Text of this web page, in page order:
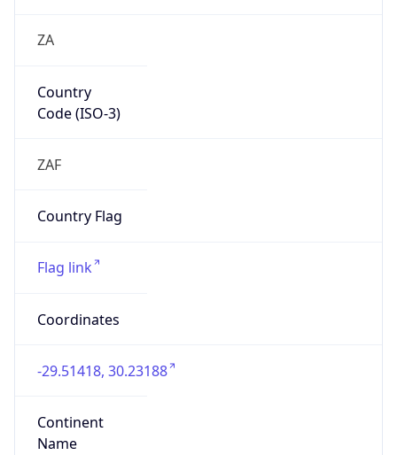
ZA
Country
Code (ISO-3)
ZAF
Country Flag
Flag link
Coordinates
-29.51418, 30.23188
Continent
Name